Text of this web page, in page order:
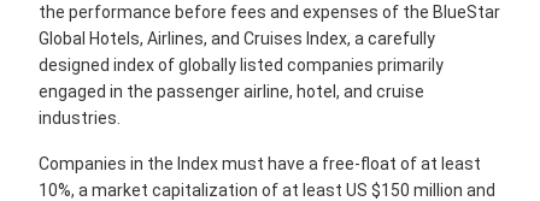
the performance before fees and expenses of the BlueStar
Global Hotels, Airlines, and Cruises Index, a carefully
designed index of globally listed companies primarily
engaged in the passenger airline, hotel, and cruise
industries.
Companies in the Index must have a free-float of at least
10%, a market capitalization of at least US $150 million and